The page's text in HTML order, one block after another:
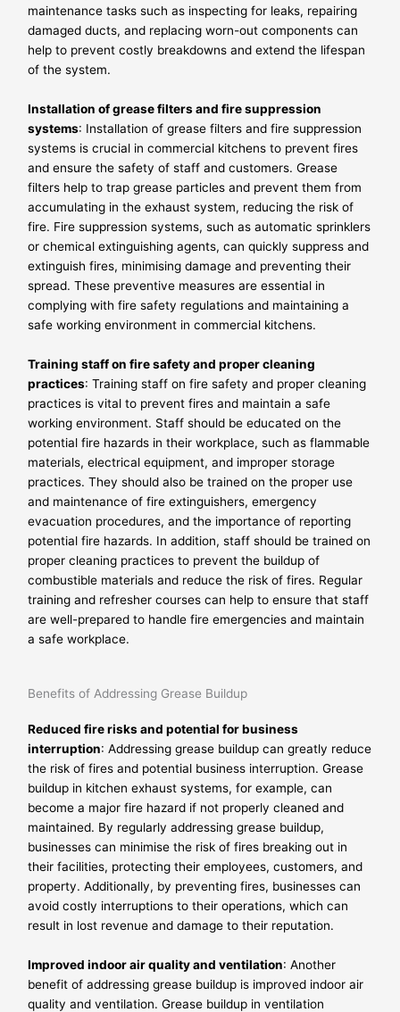
maintenance tasks such as inspecting for leaks, repairing
damaged ducts, and replacing worn-out components can
help to prevent costly breakdowns and extend the lifespan
of the system.
Installation of grease filters and fire suppression
systems: Installation of grease filters and fire suppression
systems is crucial in commercial kitchens to prevent fires
and ensure the safety of staff and customers. Grease
filters help to trap grease particles and prevent them from
accumulating in the exhaust system, reducing the risk of
fire. Fire suppression systems, such as automatic sprinklers
or chemical extinguishing agents, can quickly suppress and
extinguish fires, minimising damage and preventing their
spread. These preventive measures are essential in
complying with fire safety regulations and maintaining a
safe working environment in commercial kitchens.
Training staff on fire safety and proper cleaning
practices: Training staff on fire safety and proper cleaning
practices is vital to prevent fires and maintain a safe
working environment. Staff should be educated on the
potential fire hazards in their workplace, such as flammable
materials, electrical equipment, and improper storage
practices. They should also be trained on the proper use
and maintenance of fire extinguishers, emergency
evacuation procedures, and the importance of reporting
potential fire hazards. In addition, staff should be trained on
proper cleaning practices to prevent the buildup of
combustible materials and reduce the risk of fires. Regular
training and refresher courses can help to ensure that staff
are well-prepared to handle fire emergencies and maintain
a safe workplace.
Benefits of Addressing Grease Buildup
Reduced fire risks and potential for business
interruption: Addressing grease buildup can greatly reduce
the risk of fires and potential business interruption. Grease
buildup in kitchen exhaust systems, for example, can
become a major fire hazard if not properly cleaned and
maintained. By regularly addressing grease buildup,
businesses can minimise the risk of fires breaking out in
their facilities, protecting their employees, customers, and
property. Additionally, by preventing fires, businesses can
avoid costly interruptions to their operations, which can
result in lost revenue and damage to their reputation.
Improved indoor air quality and ventilation: Another
benefit of addressing grease buildup is improved indoor air
quality and ventilation. Grease buildup in ventilation